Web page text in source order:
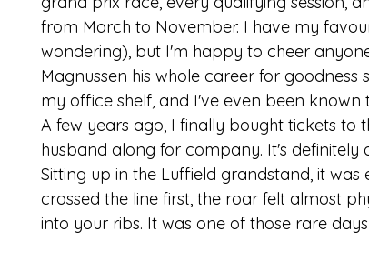
from March to November. I have my
wondering), but I'm happy to cheer
Magnussen his whole career for goodness
my office shelf, and I've even been
A few years ago, I finally bought tickets to
husband along for company. It's definitely
Sitting up in the Luffield grandstand, it was
crossed the line first, the roar felt almost
into your ribs. It was one of those rare